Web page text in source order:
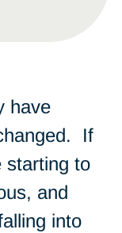
have
If
starting to
and
into